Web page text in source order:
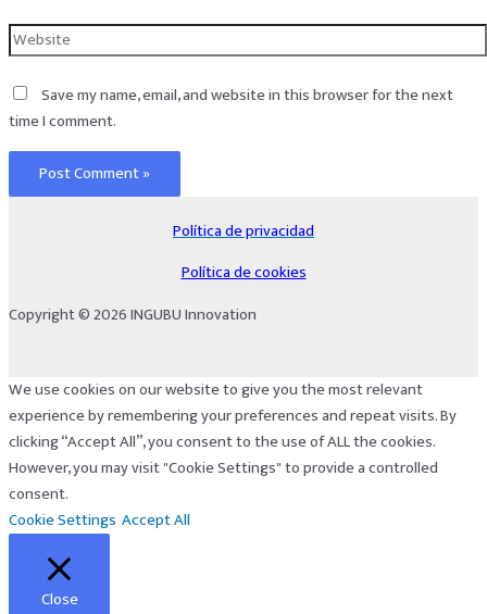
Website
Save my name, email, and website in this browser for the next
time I comment.
Política de privacidad
Política de cookies
Copyright © 2026 INGUBU Innovation
We use cookies on our website to give you the most relevant
experience by remembering your preferences and repeat visits. By
clicking “Accept All”, you consent to the use of ALL the cookies.
However, you may visit "Cookie Settings" to provide a controlled
consent.
Cookie Settings Accept All
Close